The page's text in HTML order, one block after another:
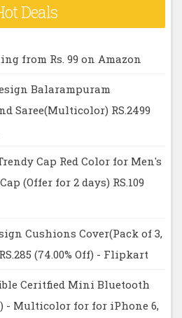
Deals
from Rs. 99 on Amazon
Balarampuram
Saree(Multicolor) RS.2499
Cap Red Color for Men's
(Offer for 2 days) RS.109
Cushions Cover(Pack of 3,
(74.00% Off) - Flipkart
Ceritfied Mini Bluetooth
- Multicolor for for iPhone 6,